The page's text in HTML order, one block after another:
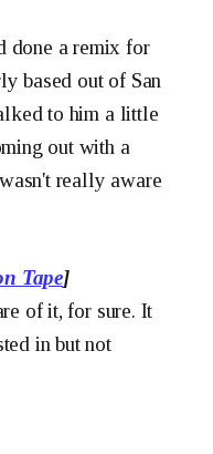
done a remix for
based out of San
to him a little
out with a
really aware
Tape]
of it, for sure. It
in but not